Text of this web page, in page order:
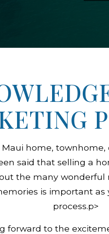
home,
said that selling a
the many
is important
process.p>
forward to the